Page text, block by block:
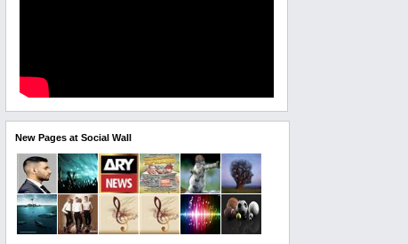
New Pages at Social Wall